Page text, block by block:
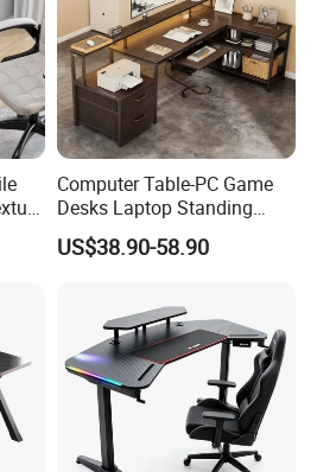
Computer Table-PC Game
Desks Laptop Standing
Computers Softbox Gaming
Desk
US$38.90-58.90